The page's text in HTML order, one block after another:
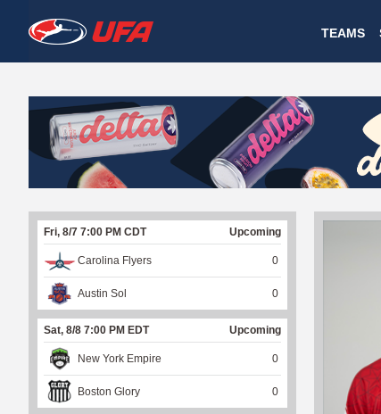
W
A
T
C
H
U
F
A
TEAMS
Fri, 8/7 7:00 PM CDT Upcoming
Carolina Flyers 0
Austin Sol 0
Sat, 8/8 7:00 PM EDT Upcoming
New York Empire 0
Boston Glory 0